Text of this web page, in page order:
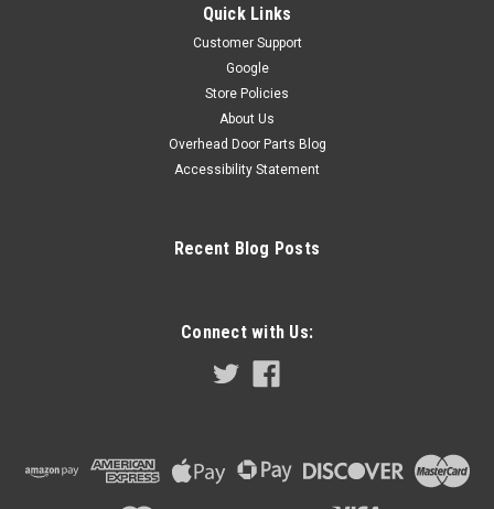
Quick Links
Customer Support
Google
Store Policies
About Us
Overhead Door Parts Blog
Accessibility Statement
Recent Blog Posts
Connect with Us: